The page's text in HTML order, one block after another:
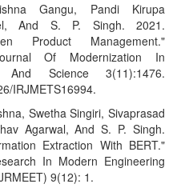
Gangu, Pandi Kirupa
And S. P. Singh. 2021.
Product Management."
Of Modernization In
And Science 3(11):1476.
IRJMETS16994.
Swetha Singiri, Sivaprasad
Agarwal, And S. P. Singh.
Extraction With BERT."
In Modern Engineering
9(12): 1.